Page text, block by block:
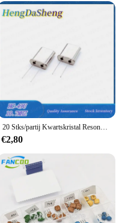
20 Stks/partij Kwartskristal Resonator U-Type 10.7Mhz 10.7mhc-49u Passieve Oscillator Dip-2
€2,80